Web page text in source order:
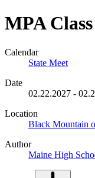
MPA
Calendar
State Meet
Date
02.22.2027 -
Location
Black Mountain
Author
Maine High